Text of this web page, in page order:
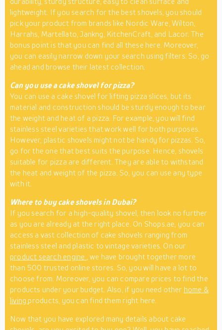
lightweight. If you search for the best shovels, you should
pick your product from brands like Nordic Ware, Wilton,
Harrahs, Martellato, Jankng, KitchenCraft, and Lacor. The
bonus point is that you can find all these here. Moreover,
you can easily narrow down your search using filters. So, go
ahead and browse their latest collection.
Can you use a cake shovel for pizza?
You can use a cake shovel for lifting pizza slices, but its
material and construction should be sturdy enough to bear
the weight and heat of a pizza. For example, you will find
stainless steel varieties that work well for both purposes.
However, plastic shovels might not be handy for pizzas. So,
go for the one that best suits the purpose. Hence, shovels
suitable for pizza are different. They are able to withstand
the heat and weight of the pizza. So, you can use any type
with it.
Where to buy cake shovels in Dubai?
If you search for a high-quality shovel, then look no further
as you are already at the right place. On Shops.ae, you can
access a vast collection of cake shovels ranging from
stainless steel and plastic to vintage varieties. On our
product search engine
, we have brought together more
than 500 trusted online stores. So, you will have a lot to
choose from. Moreover, you can compare prices to find the
products under your budget. Also, if you need other home &
living products, you can find them right here.
Now that you have explored many details about cake